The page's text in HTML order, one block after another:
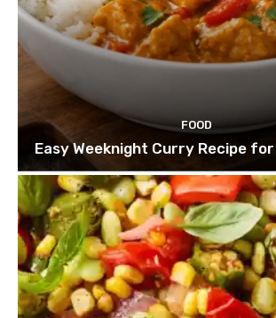
FOOD
Easy Weeknight Curry Recipe